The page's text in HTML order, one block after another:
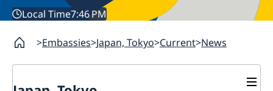
Local Time7:46 PM
Embassies Japan, Tokyo Current News